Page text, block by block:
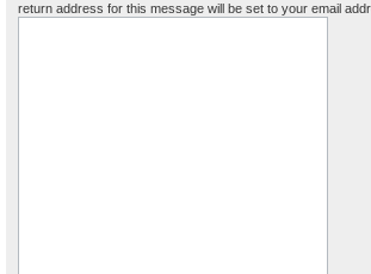
return address for this message will be set to your email